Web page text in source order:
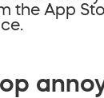
the App